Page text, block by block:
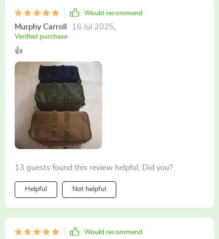
Would recommend
Murphy Carroll 16 Jul 2025
Verified purchase
👍
13 guests found this review helpful. Did you?
Helpful Not helpful
Would recommend